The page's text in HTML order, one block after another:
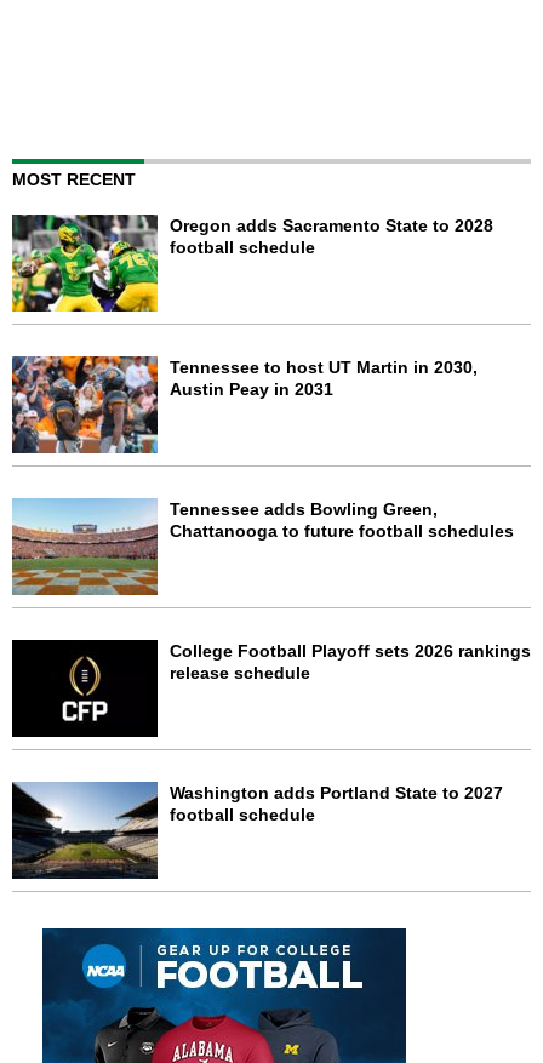
MOST RECENT
Oregon adds Sacramento State to 2028
football schedule
Tennessee to host UT Martin in 2030,
Austin Peay in 2031
Tennessee adds Bowling Green,
Chattanooga to future football schedules
College Football Playoff sets 2026 rankings
release schedule
Washington adds Portland State to 2027
football schedule